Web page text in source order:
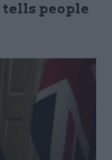
tells people